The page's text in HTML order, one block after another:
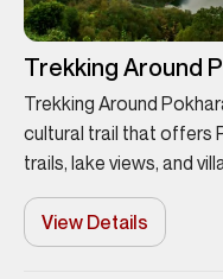
Trekking Around
Trekking Around
cultural trail that offers
trails, lake views, and
View Details